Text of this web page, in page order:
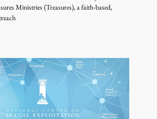
Ministries (Treasures), a faith-based,